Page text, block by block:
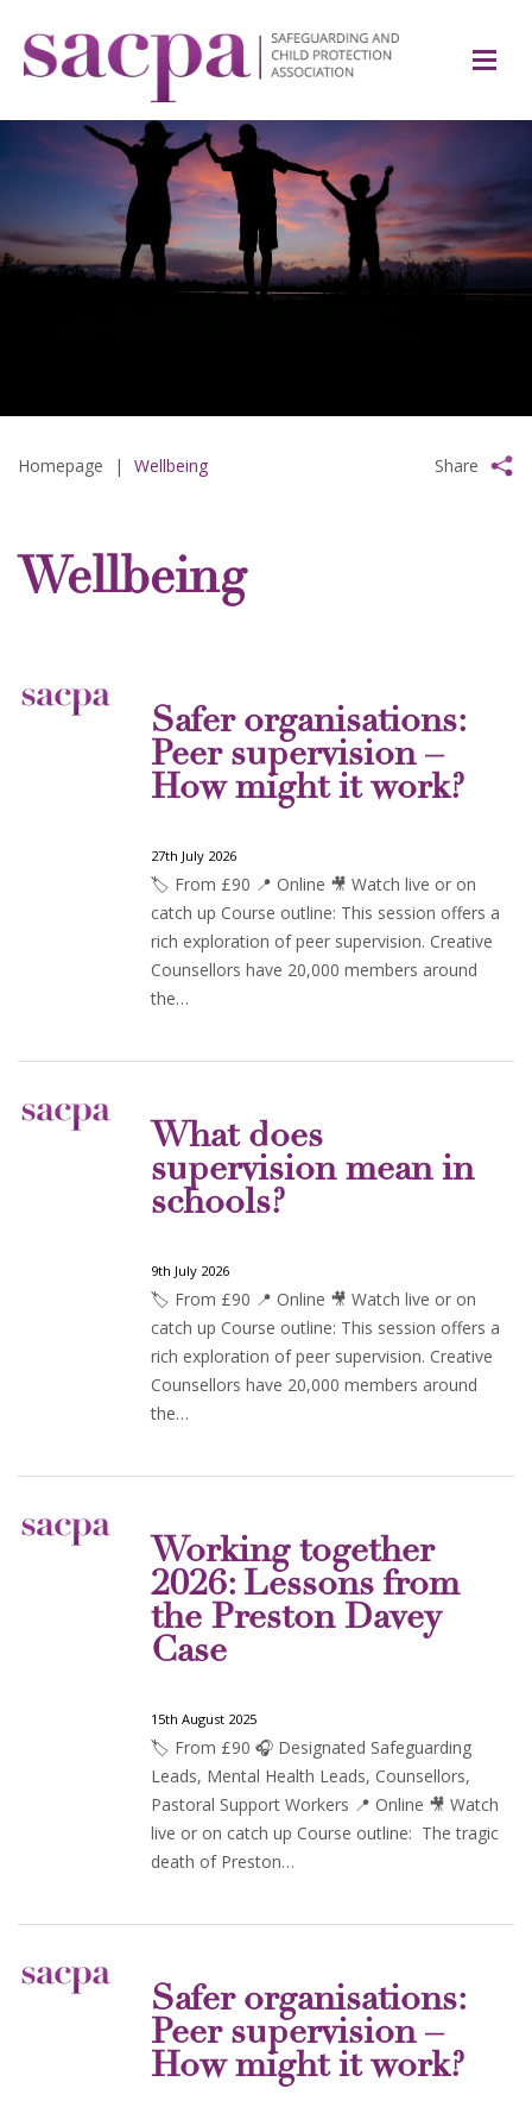
Homepage | Wellbeing Share
Wellbeing
Safer organisations:
Peer supervision –
How might it work?
27th July 2026
🏷️ From £90 📍 Online 🎥 Watch live or on
catch up Course outline: This session offers a
rich exploration of peer supervision. Creative
Counsellors have 20,000 members around
the…
What does
supervision mean in
schools?
9th July 2026
🏷️ From £90 📍 Online 🎥 Watch live or on
catch up Course outline: This session offers a
rich exploration of peer supervision. Creative
Counsellors have 20,000 members around
the…
Working together
2026: Lessons from
the Preston Davey
Case
15th August 2025
🏷️ From £90 🎧 Designated Safeguarding
Leads, Mental Health Leads, Counsellors,
Pastoral Support Workers 📍 Online 🎥 Watch
live or on catch up Course outline: The tragic
death of Preston…
Safer organisations:
Peer supervision –
How might it work?